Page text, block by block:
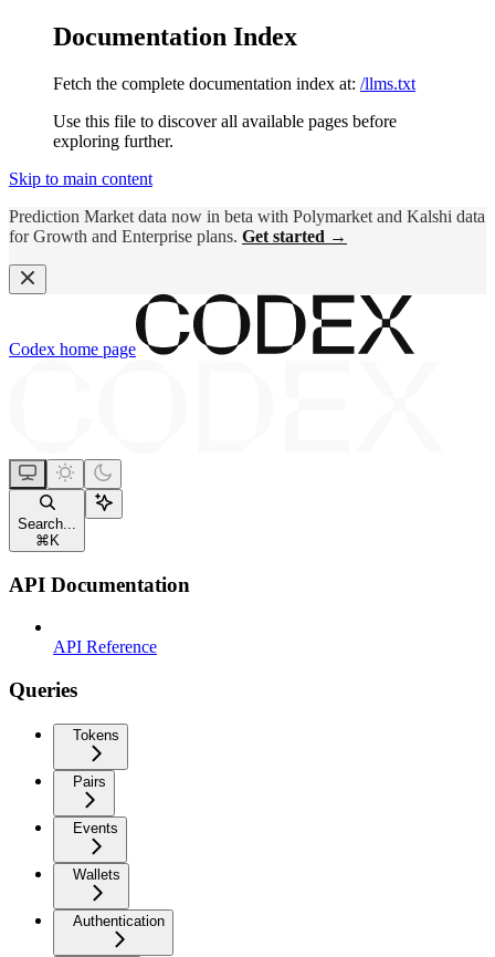
Documentation Index
Fetch the complete documentation index at: /llms.txt
Use this file to discover all available pages before
exploring further.
Skip to main content
Prediction Market data now in beta with Polymarket and Kalshi data
for Growth and Enterprise plans. Get started →
Codex home page
Search...
⌘ K
API Documentation
API Reference
Queries
Tokens
Pairs
Events
Wallets
Authentication